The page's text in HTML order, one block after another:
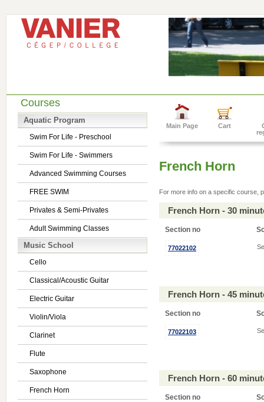
Courses
Aquatic Program
Swim For Life - Preschool
Swim For Life - Swimmers
Advanced Swimming Courses
FREE SWIM
Privates & Semi-Privates
Adult Swimming Classes
Music School
Cello
Classical/Acoustic Guitar
Electric Guitar
Violin/Viola
Clarinet
Flute
Saxophone
French Horn
Main Page Cart
French Horn
For more info on a specific course,
French Horn - 30
Section no
77022102
French Horn - 45
Section no
77022103
French Horn - 60
Section no